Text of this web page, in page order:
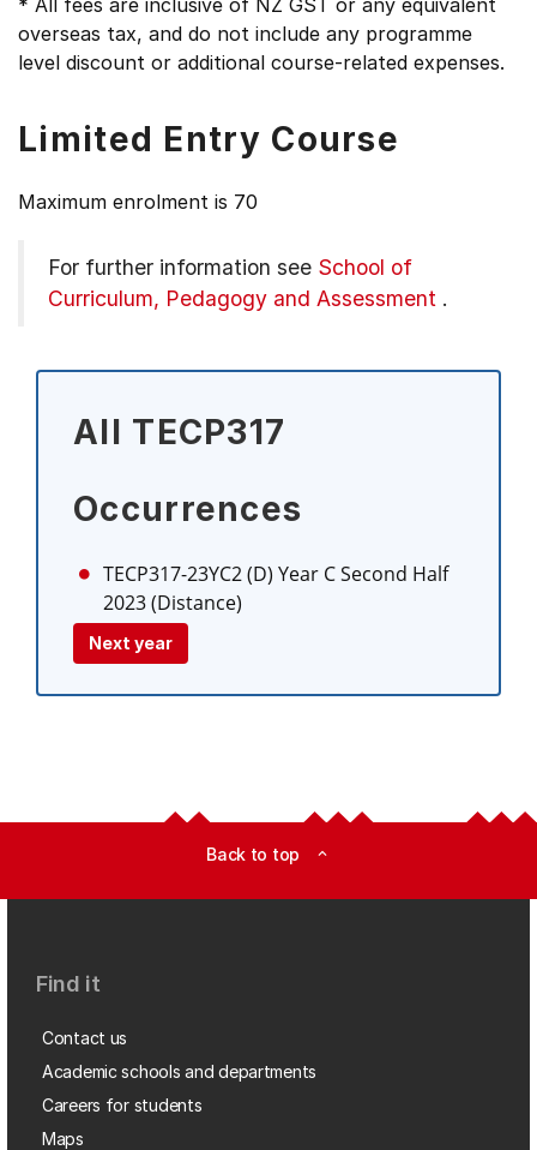
* All fees are inclusive of NZ GST or any equivalent
overseas tax, and do not include any programme
level discount or additional course-related expenses.
Limited Entry Course
Maximum enrolment is 70
For further information see School of
Curriculum, Pedagogy and Assessment .
All TECP317
Occurrences
TECP317-23YC2 (D) Year C Second Half
2023 (Distance)
Next year
Back to top expand_less
Find it
Contact us
Academic schools and departments
Careers for students
Maps